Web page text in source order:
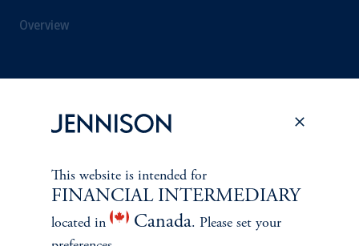
Overview
This website is intended for
FINANCIAL INTERMEDIARY
located in Canada. Please set your